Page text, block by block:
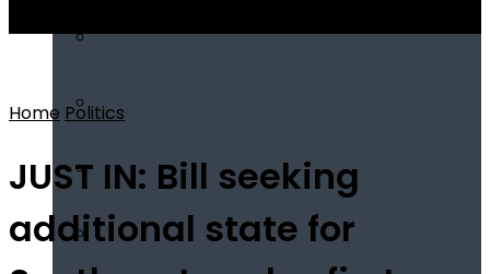
Home Politics
JUST IN: Bill seeking
additional state for